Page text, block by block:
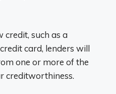
such as a
card, lenders will
one or more of the
creditworthiness.